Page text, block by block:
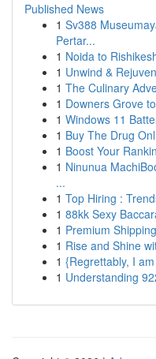
Published News
1 Sv388
Pertar...
1 Noida to
1 Unwind &
1 The Culinary
1 Downers Grove
1 Windows 11
1 Buy The Drug
1 Boost Your
1 Ninunua
...
1 Top Hiring :
1 88kk Sexy
1 Premium
1 Rise and Shine
1 {Regrettably, I
1 Understanding